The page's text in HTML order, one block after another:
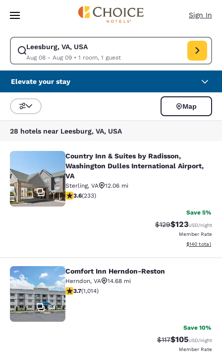
Skip To Main Content
Sign In
Leesburg, VA, USA
Aug 08 - Aug 09• 1 room, 1 guest
Modify search for Leesburg, VA, USA. Check in date Aug 08, Check out
Elevate your stay
Sort and Filter
Map
28 hotels near Leesburg, VA, USA
Country Inn & Suites by Radisson,
20
Country Inn & Suites by Radisson,
Washington Dulles International Airport,
VA
Sterling, VA
12.06 mi
3.61 stars rating. Good. 233 reviews
3.6(233)
Save 5%
Strikethrough Rate:
$129Discounted
$123USD/night
Member Rate
View
$140 total
Comfort Inn Herndon-Reston
34
Comfort Inn Herndon-Reston
Herndon, VA
14.68 mi
3.67 stars rating. Good. 1014 reviews
3.7(1,014)
Save 10%
Strikethrough
$117Discounted
$105USD/night
Member Rate